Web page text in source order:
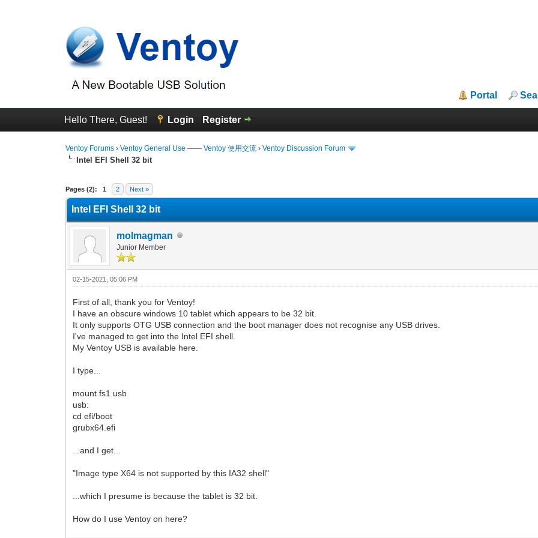
Portal
Hello There, Guest! Login Register
Ventoy Forums ›Ventoy General Use —— Ventoy 使用交流 ›Ventoy Discussion Forum
Intel EFI Shell 32 bit
Pages (2): 1 2 Next »
1 Vote(s) - 4 Average
1
2
3
4
5
Intel EFI Shell 32 bit
molmagman
Junior Member
02-15-2021, 05:06 PM
First of all, thank you for Ventoy!
I have an obscure windows 10 tablet which appears to be 32 bit.
It only supports OTG USB connection and the boot manager does not recognise any USB drives.
I've managed to get into the Intel EFI shell.
My Ventoy USB is available here.
I type...
mount fs1 usb
usb:
cd efi/boot
grubx64.efi
...and I get...
"Image type X64 is not supported by this IA32 shell"
...which I presume is because the tablet is 32 bit.
How do I use Ventoy on here?